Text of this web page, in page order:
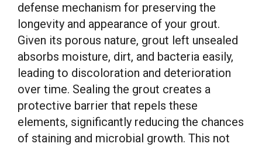
defense mechanism for preserving the
longevity and appearance of your grout.
Given its porous nature, grout left unsealed
absorbs moisture, dirt, and bacteria easily,
leading to discoloration and deterioration
over time. Sealing the grout creates a
protective barrier that repels these
elements, significantly reducing the chances
of staining and microbial growth. This not